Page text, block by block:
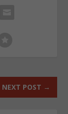
NEXT POST →